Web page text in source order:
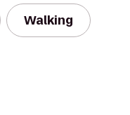
Walking